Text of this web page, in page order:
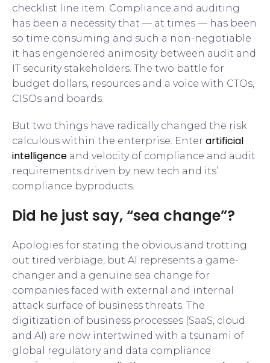
checklist line item. Compliance and auditing
has been a necessity that — at times — has been
so time consuming and such a non-negotiable
it has engendered animosity between audit and
IT security stakeholders. The two battle for
budget dollars, resources and a voice with CTOs,
CISOs and boards.
But two things have radically changed the risk
calculous within the enterprise. Enter artificial
intelligence and velocity of compliance and audit
requirements driven by new tech and its’
compliance byproducts.
Did he just say, “sea change”?
Apologies for stating the obvious and trotting
out tired verbiage, but AI represents a game-
changer and a genuine sea change for
companies faced with external and internal
attack surface of business threats. The
digitization of business processes (SaaS, cloud
and AI) are now intertwined with a tsunami of
global regulatory and data compliance